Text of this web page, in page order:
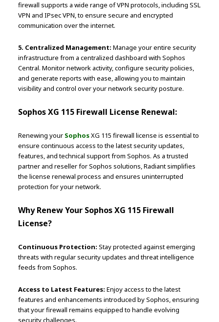
firewall supports a wide range of VPN protocols, including SSL
VPN and IPsec VPN, to ensure secure and encrypted
communication over the internet.
5. Centralized Management: Manage your entire security
infrastructure from a centralized dashboard with Sophos
Central. Monitor network activity, configure security policies,
and generate reports with ease, allowing you to maintain
visibility and control over your network security posture.
Sophos XG 115 Firewall License Renewal:
Renewing your SophosXG 115 firewall license is essential to
ensure continuous access to the latest security updates,
features, and technical support from Sophos. As a trusted
partner and reseller for Sophos solutions, Radiant simplifies
the license renewal process and ensures uninterrupted
protection for your network.
Why Renew Your Sophos XG 115 Firewall
License?
Continuous Protection: Stay protected against emerging
threats with regular security updates and threat intelligence
feeds from Sophos.
Access to Latest Features: Enjoy access to the latest
features and enhancements introduced by Sophos, ensuring
that your firewall remains equipped to handle evolving